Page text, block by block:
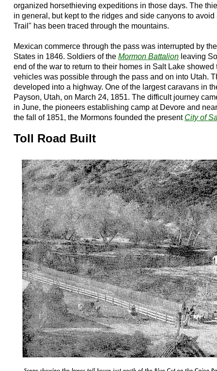
organized horsethieving expeditions in those days. The
in general, but kept to the ridges and side canyons to
Trail" has been traced through the mountains.
Mexican commerce through the pass was interrupted by
States in 1846. Soldiers of the Mormon Battalion leaving
end of the war to return to their homes in Salt Lake
vehicles was possible through the pass and on into Utah.
developed into a highway. One of the largest caravans in
Payson, Utah, on March 24, 1851. The difficult journey
in June, the pioneers establishing camp at Devore and
the fall of 1851, the Mormons founded the present City of
Toll Road Built